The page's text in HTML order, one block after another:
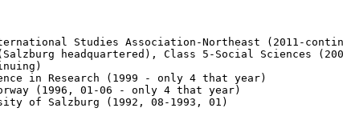
Studies Association-Northeast (2011-
headquartered), Class 5-Social Sciences
in Research (1999 - only 4 that year)
(1996, 01-06 - only 4 that year)
of Salzburg (1992, 08-1993, 01)